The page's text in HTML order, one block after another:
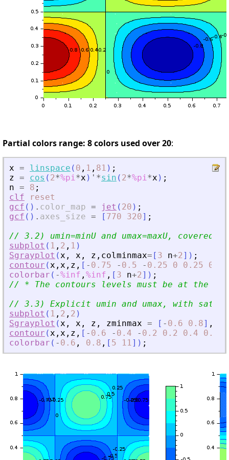
Partial colors range: 8 colors used over 20:
x = linspace ( 0 , 1 , 81 ) ;
z = cos ( 2*%pi*x ) ' *sin ( 2*%pi*x ) ;
n = 8 ;
clf
reset
gcf ( ) . color_map = jet ( 20 ) ;
gcf ( ) . axes_size = [ 770 320] ;
// 3.2) umin=minU and umax=maxU, covered
subplot ( 1 , 2 , 1 )
Sgrayplot (x , x , z , colminmax= [ 3 n+2] ) ;
contour (x , x , z , [ - 0.75 - 0.5 - 0.25 0 0.25
0.5
colorbar ( -%inf , %inf , [ 3 n+2] ) ;
// * The contours levels must be at the
// 3.3) Explicit umin and umax, with
subplot ( 1 , 2 , 2 )
Sgrayplot (x , x , z , zminmax = [ - 0.6 0.8] ,
contour (x , x , z , [ - 0.6 - 0.4 - 0.2 0.2 0.4 0.6
colorbar ( - 0.6 , 0.8 , [ 5 11] ) ;